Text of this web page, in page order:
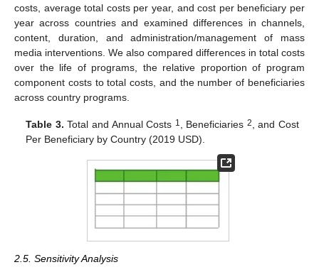
costs, average total costs per year, and cost per beneficiary per
year across countries and examined differences in channels,
content, duration, and administration/management of mass
media interventions. We also compared differences in total costs
over the life of programs, the relative proportion of program
component costs to total costs, and the number of beneficiaries
across country programs.
Table 3. Total and Annual Costs 1 , Beneficiaries 2, and Cost
Per Beneficiary by Country (2019 USD).
2.5. Sensitivity Analysis